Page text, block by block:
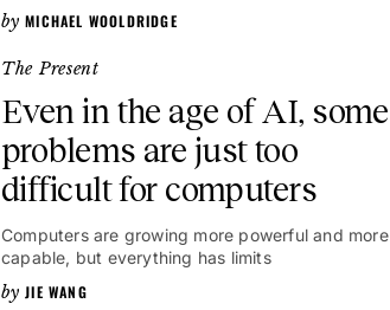
MICHAEL WOOLDRIDGE
The Present
Even in the age of AI, some
problems are just too
difficult for computers
Computers are growing more powerful and more
capable, but everything has limits
JIE WANG